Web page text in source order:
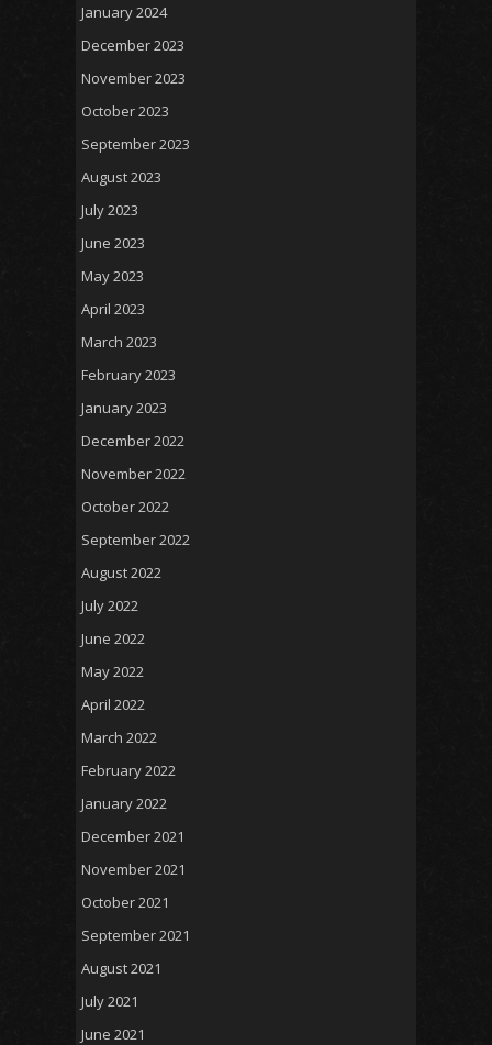
January 2024
December 2023
November 2023
October 2023
September 2023
August 2023
July 2023
June 2023
May 2023
April 2023
March 2023
February 2023
January 2023
December 2022
November 2022
October 2022
September 2022
August 2022
July 2022
June 2022
May 2022
April 2022
March 2022
February 2022
January 2022
December 2021
November 2021
October 2021
September 2021
August 2021
July 2021
June 2021